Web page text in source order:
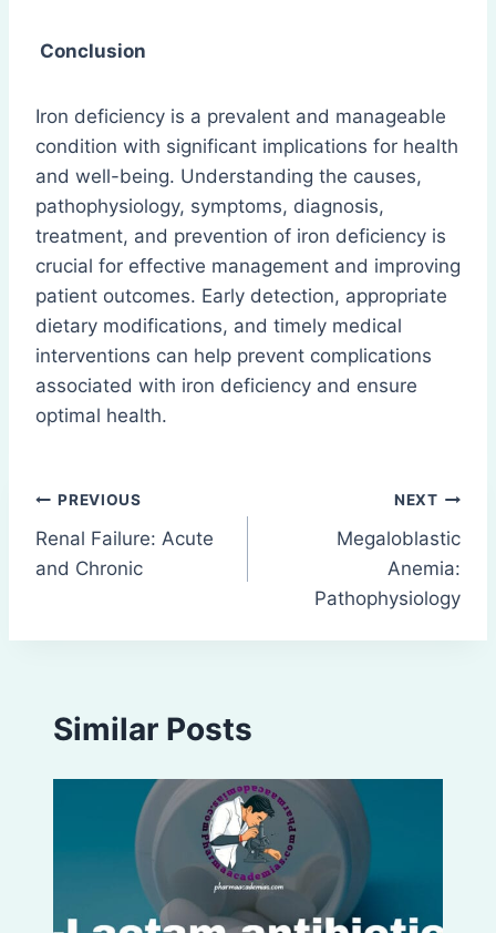
Conclusion
Iron deficiency is a prevalent and manageable
condition with significant implications for health
and well-being. Understanding the causes,
pathophysiology, symptoms, diagnosis,
treatment, and prevention of iron deficiency is
crucial for effective management and improving
patient outcomes. Early detection, appropriate
dietary modifications, and timely medical
interventions can help prevent complications
associated with iron deficiency and ensure
optimal health.
Post
navigation
PREVIOUS
Renal Failure: Acute
and Chronic
NEXT
Megaloblastic
Anemia:
Pathophysiology
Similar Posts